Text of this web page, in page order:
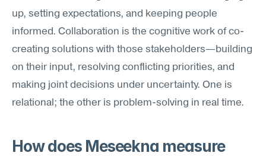
up, setting expectations, and keeping people
informed. Collaboration is the cognitive work of co-
creating solutions with those stakeholders—building
on their input, resolving conflicting priorities, and
making joint decisions under uncertainty. One is
relational; the other is problem-solving in real time.
How does Meseekna measure